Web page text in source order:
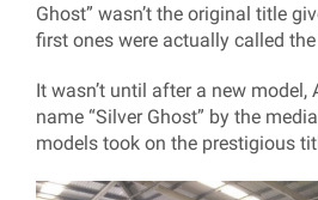
Ghost” wasn’t the original title
first ones were actually called the
It wasn’t until after a new model,
name “Silver Ghost” by the
models took on the prestigious